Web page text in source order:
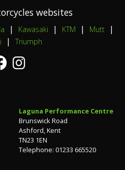
websites
| Kawasaki | KTM | Mutt |
| Triumph
Laguna Performance Centre
Brunswick Road
Ashford, Kent
TN23 1EN
Telephone: 01233 665520